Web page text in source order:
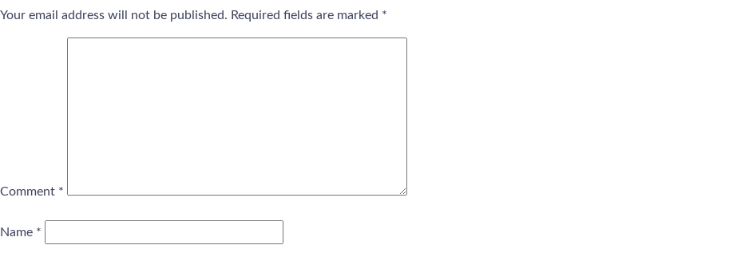
Your email address will not be published. Required fields are marked *
Comment *
Name *